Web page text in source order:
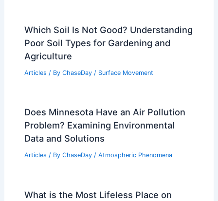
Which Soil Is Not Good? Understanding
Poor Soil Types for Gardening and
Agriculture
Articles / By ChaseDay / Surface Movement
Does Minnesota Have an Air Pollution
Problem? Examining Environmental
Data and Solutions
Articles / By ChaseDay / Atmospheric Phenomena
What is the Most Lifeless Place on